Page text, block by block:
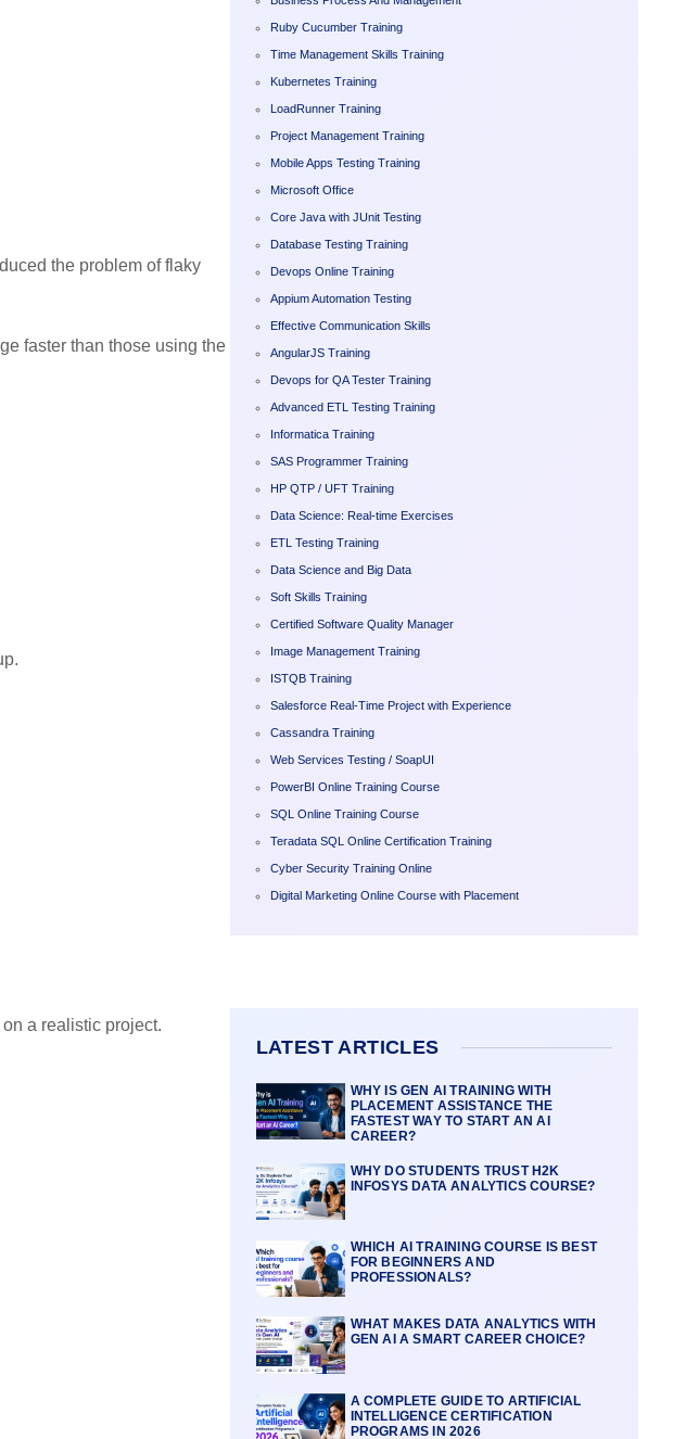
the problem of flaky
faster than those using the
a realistic project.
Ruby Cucumber Training
Time Management Skills Training
Kubernetes Training
LoadRunner Training
Project Management Training
Mobile Apps Testing Training
Microsoft Office
Core Java with JUnit Testing
Database Testing Training
Devops Online Training
Appium Automation Testing
Effective Communication Skills
AngularJS Training
Devops for QA Tester Training
Advanced ETL Testing Training
Informatica Training
SAS Programmer Training
HP QTP / UFT Training
Data Science: Real-time Exercises
ETL Testing Training
Data Science and Big Data
Soft Skills Training
Certified Software Quality Manager
Image Management Training
ISTQB Training
Salesforce Real-Time Project with Experience
Cassandra Training
Web Services Testing / SoapUI
PowerBI Online Training Course
SQL Online Training Course
Teradata SQL Online Certification Training
Cyber Security Training Online
Digital Marketing Online Course with Placement
LATEST ARTICLES
WHY IS GEN AI TRAINING WITH
PLACEMENT ASSISTANCE THE
FASTEST WAY TO START AN AI
CAREER?
WHY DO STUDENTS TRUST H2K
INFOSYS DATA ANALYTICS COURSE?
WHICH AI TRAINING COURSE IS BEST
FOR BEGINNERS AND
PROFESSIONALS?
WHAT MAKES DATA ANALYTICS WITH
GEN AI A SMART CAREER CHOICE?
A COMPLETE GUIDE TO ARTIFICIAL
INTELLIGENCE CERTIFICATION
PROGRAMS IN 2026